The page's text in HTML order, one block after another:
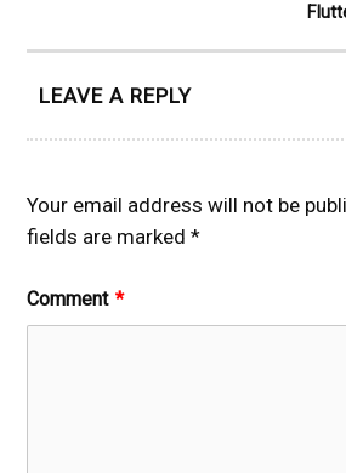
LEAVE A REPLY
Your email address will not be
fields are marked*
Comment *